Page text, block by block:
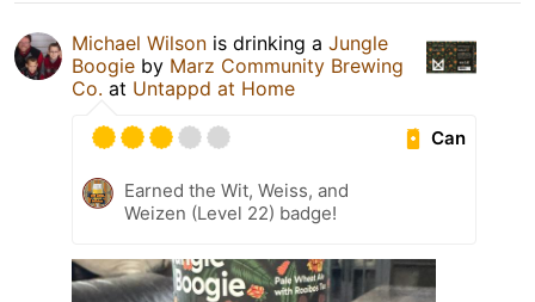
Michael Wilson is drinking a Jungle
Boogie by Marz Community Brewing
Co. at Untappd at Home
Can
Earned the Wit, Weiss, and
Weizen (Level 22) badge!